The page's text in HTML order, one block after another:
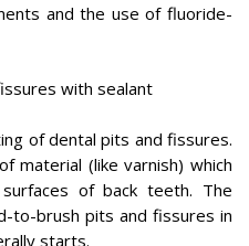
and the use of fluoride-
with sealant
of dental pits and fissures.
material (like varnish) which
of back teeth. The
to-brush pits and fissures in
starts.